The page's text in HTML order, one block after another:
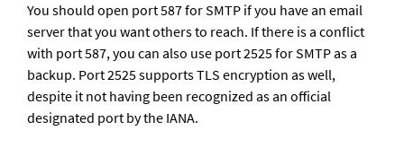
You should open port 587 for SMTP if you have an email
server that you want others to reach. If there is a conflict
with port 587, you can also use port 2525 for SMTP as a
backup. Port 2525 supports TLS encryption as well,
despite it not having been recognized as an official
designated port by the IANA.